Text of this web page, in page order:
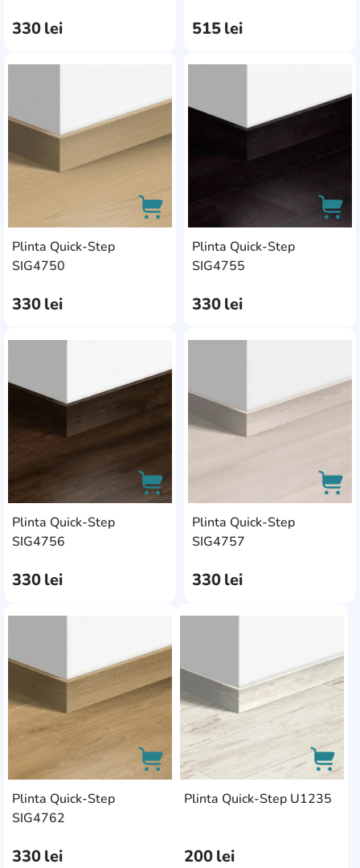
330lei 515lei
Plinta Quick-Step
SIG4750
330lei
AddCardToCart
Plinta Quick-Step
SIG4755
330lei
Plinta Quick-Step
SIG4756
330lei
AddCardToCart
Plinta Quick-Step
SIG4757
330lei
Plinta Quick-Step
SIG4762
330lei
Plinta Quick-Step U1235
200lei